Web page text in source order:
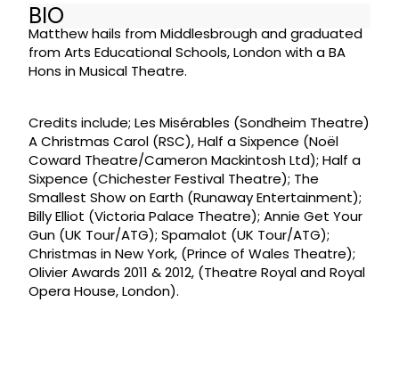
BIO
Matthew hails from Middlesbrough and graduated
from Arts Educational Schools, London with a BA
Hons in Musical Theatre.
Credits include; Les Misérables (Sondheim Theatre)
A Christmas Carol (RSC), Half a Sixpence (Noël
Coward Theatre/Cameron Mackintosh Ltd); Half a
Sixpence (Chichester Festival Theatre); The
Smallest Show on Earth (Runaway Entertainment);
Billy Elliot (Victoria Palace Theatre); Annie Get Your
Gun (UK Tour/ATG); Spamalot (UK Tour/ATG);
Christmas in New York, (Prince of Wales Theatre);
Olivier Awards 2011 & 2012, (Theatre Royal and Royal
Opera House, London).